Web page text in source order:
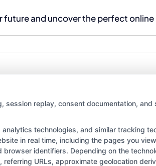
future and uncover the perfect
6, 2026
replay, consent documentation, and
technologies, and similar tracking
in real time, including the pages you
identifiers. Depending on the
URLs, approximate geolocation